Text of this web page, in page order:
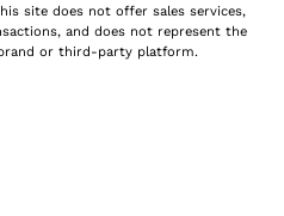
site does not offer sales services,
and does not represent the
or third-party platform.